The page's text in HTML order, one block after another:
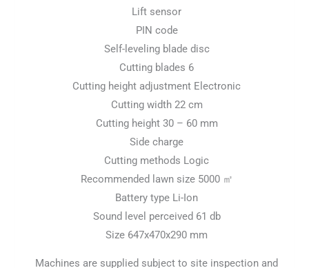
Lift sensor
PIN code
Self-leveling blade disc
Cutting blades 6
Cutting height adjustment Electronic
Cutting width 22 cm
Cutting height 30 – 60 mm
Side charge
Cutting methods Logic
Recommended lawn size 5000 ㎡
Battery type Li-Ion
Sound level perceived 61 db
Size 647x470x290 mm
Machines are supplied subject to site inspection and